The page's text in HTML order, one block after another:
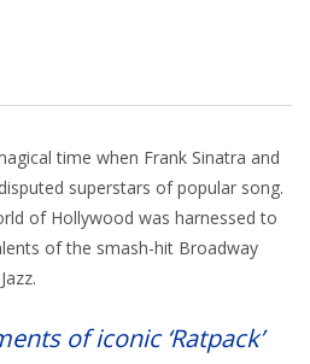
time when Frank Sinatra and
superstars of popular song.
of Hollywood was harnessed to
of the smash-hit Broadway
of iconic ‘Ratpack’